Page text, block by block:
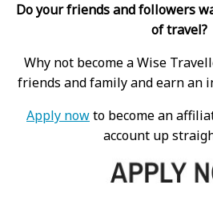
Do your friends and followers
of travel?
Why not become a Wise
friends and family and earn an
Apply nowto become an
account up